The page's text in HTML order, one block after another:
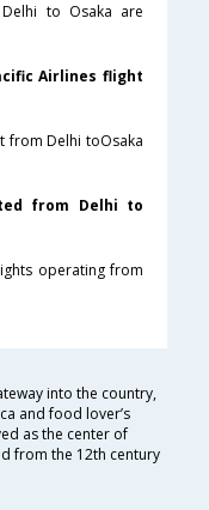
to Osaka are
Airlines flight
from Delhi toOsaka
from Delhi to
operating from
into the country,
and food lover’s
as the center of
from the 12th century